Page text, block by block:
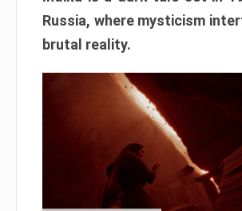
Russia, where mysticism
brutal reality.